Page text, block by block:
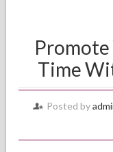
Promote
Time
Posted by